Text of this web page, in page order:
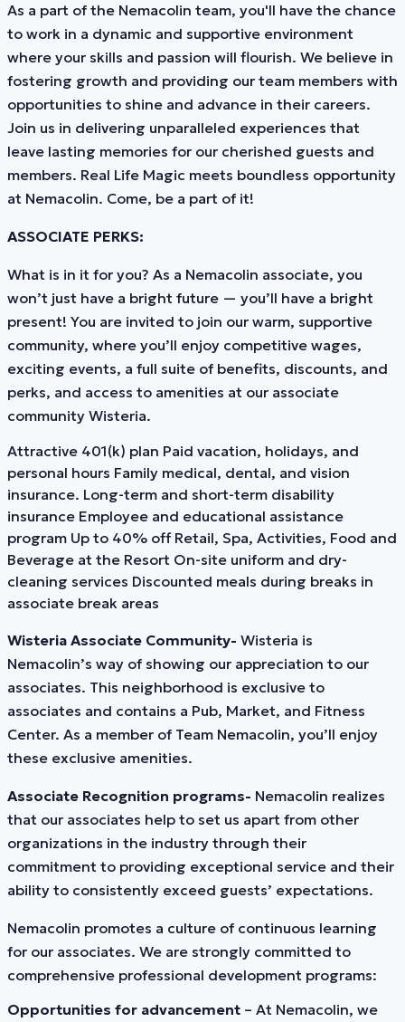
As a part of the Nemacolin team, you'll have the chance
to work in a dynamic and supportive environment
where your skills and passion will flourish. We believe in
fostering growth and providing our team members with
opportunities to shine and advance in their careers.
Join us in delivering unparalleled experiences that
leave lasting memories for our cherished guests and
members. Real Life Magic meets boundless opportunity
at Nemacolin. Come, be a part of it!
ASSOCIATE PERKS:
What is in it for you? As a Nemacolin associate, you
won’t just have a bright future — you’ll have a bright
present! You are invited to join our warm, supportive
community, where you’ll enjoy competitive wages,
exciting events, a full suite of benefits, discounts, and
perks, and access to amenities at our associate
community Wisteria.
Attractive 401(k) plan Paid vacation, holidays, and
personal hours Family medical, dental, and vision
insurance. Long-term and short-term disability
insurance Employee and educational assistance
program Up to 40% off Retail, Spa, Activities, Food and
Beverage at the Resort On-site uniform and dry-
cleaning services Discounted meals during breaks in
associate break areas
Wisteria Associate Community- Wisteria is
Nemacolin’s way of showing our appreciation to our
associates. This neighborhood is exclusive to
associates and contains a Pub, Market, and Fitness
Center. As a member of Team Nemacolin, you’ll enjoy
these exclusive amenities.
Associate Recognition programs- Nemacolin realizes
that our associates help to set us apart from other
organizations in the industry through their
commitment to providing exceptional service and their
ability to consistently exceed guests’ expectations.
Nemacolin promotes a culture of continuous learning
for our associates. We are strongly committed to
comprehensive professional development programs:
Opportunities for advancement – At Nemacolin, we